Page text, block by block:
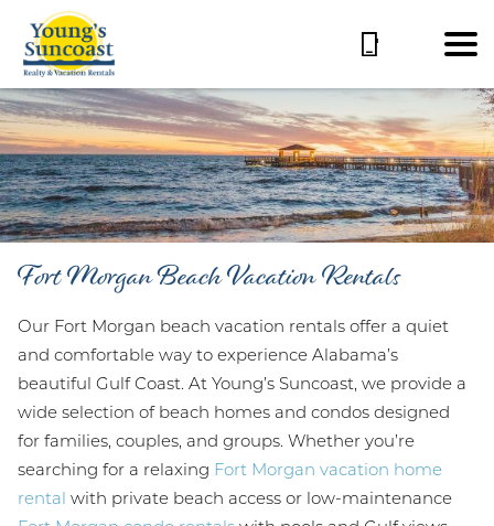
Fort Morgan Beach Vacation Rentals
Our Fort Morgan beach vacation rentals offer a quiet
and comfortable way to experience Alabama’s
beautiful Gulf Coast. At Young’s Suncoast, we provide a
wide selection of beach homes and condos designed
for families, couples, and groups. Whether you’re
searching for a relaxing Fort Morgan vacation home
rental with private beach access or low-maintenance